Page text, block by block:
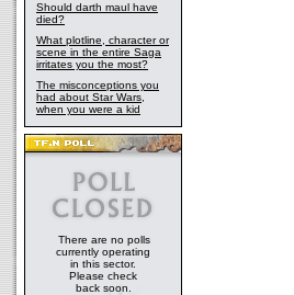
Should darth maul have
died?
What plotline, character or
scene in the entire Saga
irritates you the most?
The misconceptions you
had about Star Wars,
when you were a kid
There are no polls
currently operating
in this sector.
Please check
back soon.